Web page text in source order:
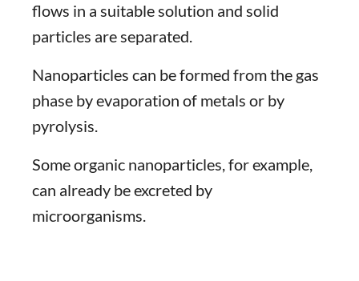
flows in a suitable solution and solid
particles are separated.
Nanoparticles can be formed from the gas
phase by evaporation of metals or by
pyrolysis.
Some organic nanoparticles, for example,
can already be excreted by
microorganisms.